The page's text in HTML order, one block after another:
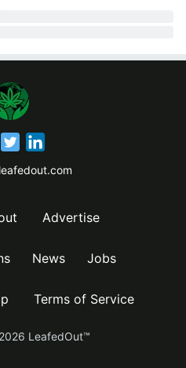
Advertise
News Jobs
Terms of Service
2026 LeafedOut™